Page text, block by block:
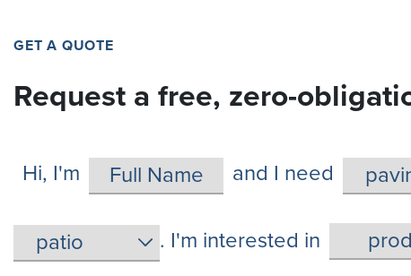
GET A QUOTE
Request a free, zero-
Hi, I'm and I need
. I'm interested in